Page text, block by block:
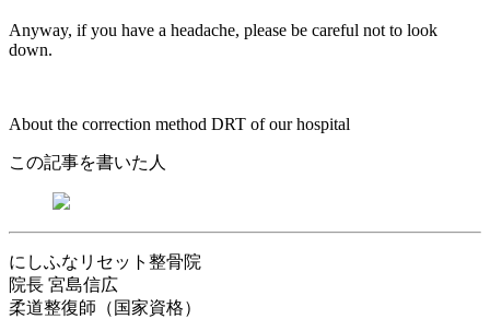
Anyway, if you have a headache, please be careful not to look
down.
About the correction method DRT of our hospital
この記事を書いた人
にしふなリセット整骨院
院長 宮島信広
柔道整復師（国家資格）